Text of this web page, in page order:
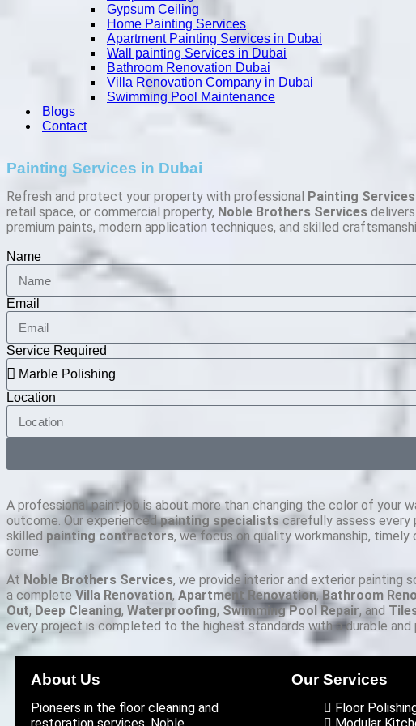
Gypsum Ceiling
Home Painting Services
Apartment Painting Services in Dubai
Wall painting Services in Dubai
Bathroom Renovation Dubai
Villa Renovation Company in Dubai
Swimming Pool Maintenance
Blogs
Contact
Painting Services in Dubai
Refresh and protect your property with professional Painting
retail space, or commercial property, Noble Brothers Services
premium paints, modern application techniques, and skilled
Name
Email
Service Required
Location
A professional paint job is about more than changing the color of your
outcome. Our experiencedpainting specialists carefully assess every
skilled painting contractors, we focus on quality workmanship,
come.
At Noble Brothers Services, we provide interior and exterior painting
a complete Villa Renovation, Apartment Renovation,Bathroom
Out, Deep Cleaning, Waterproofing, Swimming Pool Repair, and
every project is completed to the highest standards with a durable and
About Us
Pioneers in the floor cleaning and
Our Services
Floor